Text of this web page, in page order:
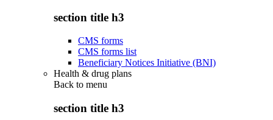
section title h3
CMS forms
CMS forms list
Beneficiary Notices Initiative (BNI)
Health & drug plans
Back to menu
section title h3